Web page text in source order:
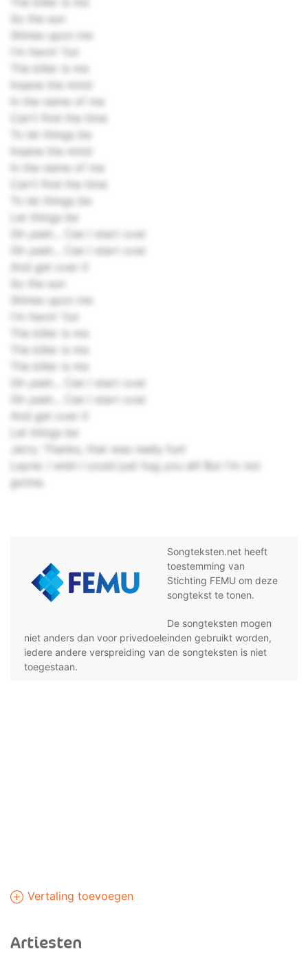
So the sun
Shines upon me
I'm havin' fun
The killer is me
Insane the mind
In the name of me
Can't find the time
To let things be
Insane the mind
In the name of me
Can't find the time
To let things be
Let things be
Oh yeah... Can I start over
Oh yeah... Can I start over
And get over it
So the sun
Shines upon me
I'm havin' fun
The killer is me
The killer is me
The killer is me
Oh yeah... Can I start over
Oh yeah... Can I start over
And get over it
Let things be
Jerry: Thanks, that was really fun!
Layne: I wish I could just hug you all! But I'm not
gonna.
Songteksten.net heeft
toestemming van
Stichting FEMU om deze
songtekst te tonen.
De songteksten mogen
niet anders dan voor privedoeleinden gebruikt worden,
iedere andere verspreiding van de songteksten is niet
toegestaan.
Vertaling toevoegen
Artiesten